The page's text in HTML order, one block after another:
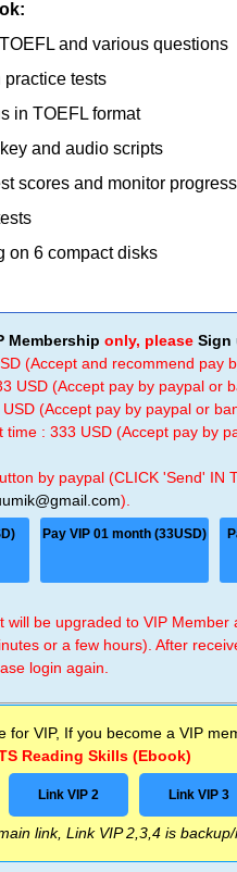
and various questions
tests
in TOEFL format
and audio scripts
scores and monitor
on 6 compact disks
Membership only, pleaseSign
(Accept and recommend pay
USD (Accept pay by paypal or
(Accept pay by paypal or
time : 333 USD (Accept pay by
by paypal (CLICK 'Send' IN
).
Pay VIP 01 month (33USD)
will be upgraded to VIP
or a few hours). After
login again.
for VIP, If you become a VIP
Reading Skills (Ebook)
Link VIP 2 Link VIP 3
link, Link VIP 2,3,4 is